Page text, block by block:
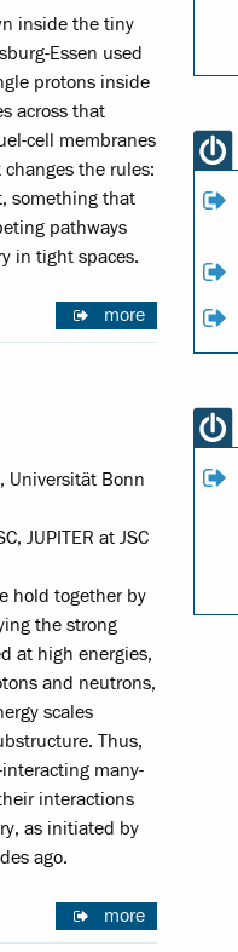
inside the tiny
Essen used
protons inside
across that
cell membranes
the rules:
something that
pathways
in tight spaces.
more
Universität Bonn
JUPITER at JSC
hold together by
the strong
at high energies,
and neutrons,
scales
Thus,
many-
interactions
as initiated by
ago.
more